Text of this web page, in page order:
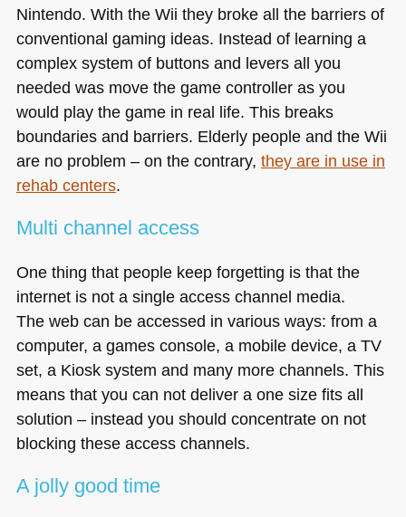
Nintendo. With the Wii they broke all the barriers of
conventional gaming ideas. Instead of learning a
complex system of buttons and levers all you
needed was move the game controller as you
would play the game in real life. This breaks
boundaries and barriers. Elderly people and the Wii
are no problem – on the contrary, they are in use in
rehab centers.
Multi channel access
One thing that people keep forgetting is that the
internet is not a single access channel media.
The web can be accessed in various ways: from a
computer, a games console, a mobile device, a TV
set, a Kiosk system and many more channels. This
means that you can not deliver a one size fits all
solution – instead you should concentrate on not
blocking these access channels.
A jolly good time